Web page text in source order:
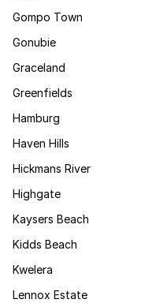
Gompo Town
Gonubie
Graceland
Greenfields
Hamburg
Haven Hills
Hickmans River
Highgate
Kaysers Beach
Kidds Beach
Kwelera
Lennox Estate